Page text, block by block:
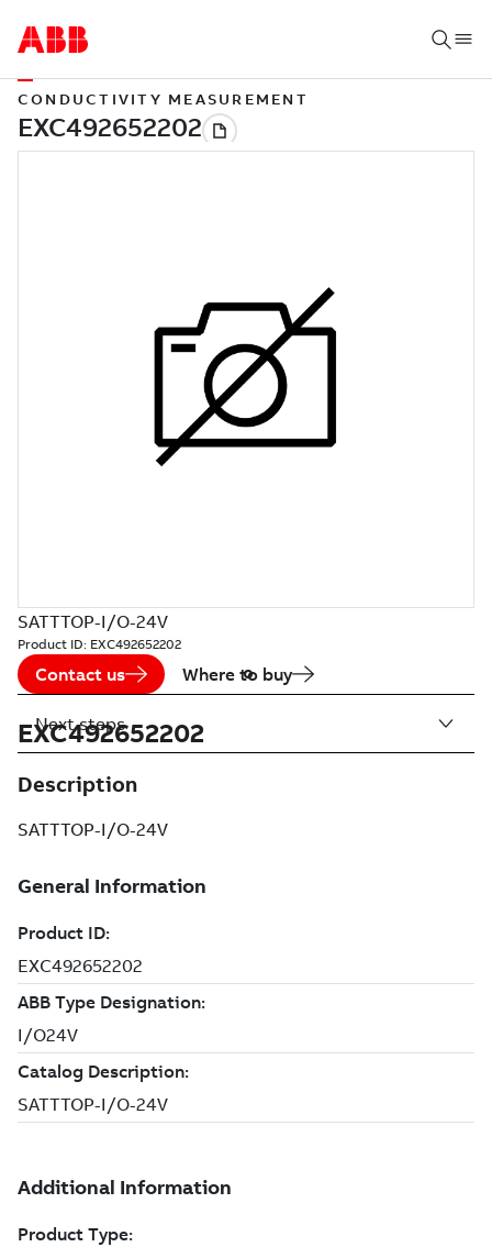
CONDUCTIVITY MEASUREMENT
SATTTOP-I/O-24V
Product ID: EXC492652202
Contact us Where to buy
EXC492652202
Description
SATTTOP-I/O-24V
Next steps